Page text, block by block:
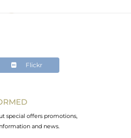
Flickr
special offers promotions,
and news.